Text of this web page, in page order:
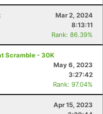
Mar 2, 2024
8:13:11
Rank: 86.39%
Scramble - 30K
May 6, 2023
3:27:42
Rank: 97.04%
Apr 15, 2023